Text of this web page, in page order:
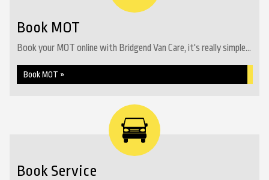
Book MOT
Book your MOT online with Bridgend Van Care, it's really simple...
Book MOT »
Book Service